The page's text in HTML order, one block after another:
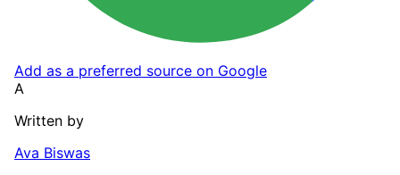
Add as a preferred source on Google
A
Written by
Ava Biswas